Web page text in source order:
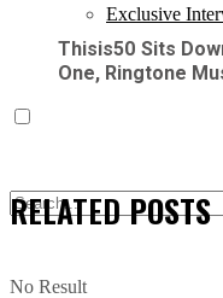
Exclusive
No Result
Thisis50 Sits
One, Ringtone
RELATEDPOSTS